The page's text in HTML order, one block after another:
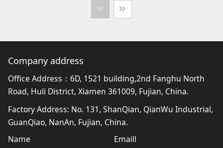
Company address
Office Address：6D, 1521 building,2nd Fanghu North
Road, Huli District, Xiamen 361009, Fujian, China.
Factory Address: No. 131, ShanQian, QianWu Industrial,
GuanQiao, NanAn, Fujian, China.
Name
Emaill